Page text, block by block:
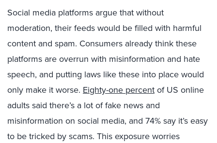
Social media platforms argue that without
moderation, their feeds would be filled with harmful
content and spam. Consumers already think these
platforms are overrun with misinformation and hate
speech, and putting laws like these into place would
only make it worse. Eighty-one percentof US online
adults said there’s a lot of fake news and
misinformation on social media, and 74% say it’s easy
to be tricked by scams. This exposure worries